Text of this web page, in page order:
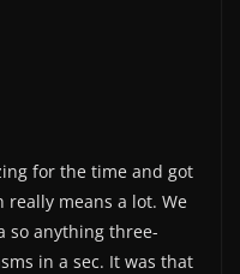
for the time and got
means a lot. We
so anything three-
in a sec. It was that